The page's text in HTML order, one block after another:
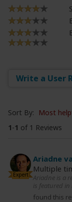
Sort By: Most
1-1 of 1 Reviews
Write a User
Expert
Ariadne
Multiple
Ariadne is a
is featured in
found this